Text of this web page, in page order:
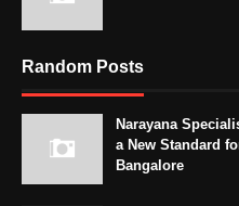
Random Posts
Narayana
a New Standard
Bangalore